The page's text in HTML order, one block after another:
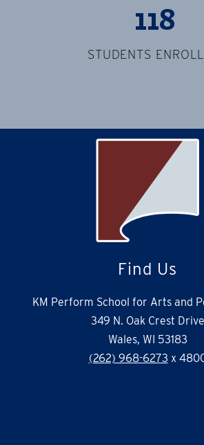
118
STUDENTS
Find Us
KM Perform School for Arts and
349 N. Oak Crest Drive
Wales, WI 53183
(262) 968-6273 x